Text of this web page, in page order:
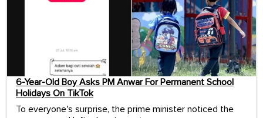
6-Year-Old Boy Asks PM Anwar For Permanent School
Holidays On TikTok
To everyone's surprise, the prime minister noticed the